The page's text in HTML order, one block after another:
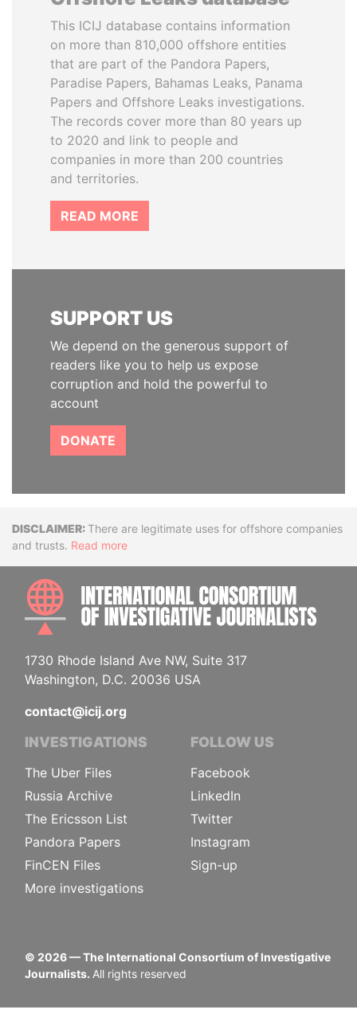
This ICIJ database contains information
on more than 810,000 offshore entities
that are part of the Pandora Papers,
Paradise Papers, Bahamas Leaks, Panama
Papers and Offshore Leaks investigations.
The records cover more than 80 years up
to 2020 and link to people and
companies in more than 200 countries
and territories.
READ MORE
SUPPORT US
We depend on the generous support of
readers like you to help us expose
corruption and hold the powerful to
account
DONATE
DisclaimerThere are legitimate uses for offshore companies
and trusts. Read more
1730 Rhode Island Ave NW, Suite 317
Washington, D.C. 20036 USA
contact@icij.org
INVESTIGATIONS
The Uber Files
Russia Archive
The Ericsson List
Pandora Papers
FinCEN Files
More investigations
FOLLOW US
Facebook
LinkedIn
Twitter
Instagram
Sign-up
© 2026— The International Consortium of Investigative
Journalists. All rights reserved